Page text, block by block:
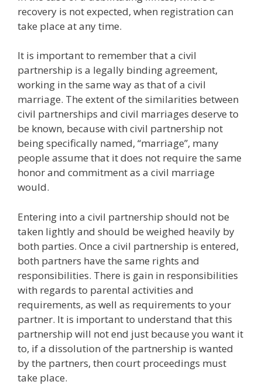
recovery is not expected, when registration can
take place at any time.
It is important to remember that a civil
partnership is a legally binding agreement,
working in the same way as that of a civil
marriage. The extent of the similarities between
civil partnerships and civil marriages deserve to
be known, because with civil partnership not
being specifically named, “marriage”, many
people assume that it does not require the same
honor and commitment as a civil marriage
would.
Entering into a civil partnership should not be
taken lightly and should be weighed heavily by
both parties. Once a civil partnership is entered,
both partners have the same rights and
responsibilities. There is gain in responsibilities
with regards to parental activities and
requirements, as well as requirements to your
partner. It is important to understand that this
partnership will not end just because you want it
to, if a dissolution of the partnership is wanted
by the partners, then court proceedings must
take place.